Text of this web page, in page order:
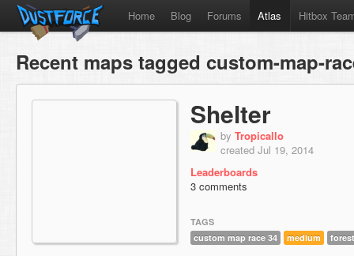
Home Blog Forums Atlas Hitbox
Recent maps tagged custom-map-
Shelter
by Tropicallo
created Jul 19, 2014
Leaderboards
3 comments
TAGS
custom map race 34
medium